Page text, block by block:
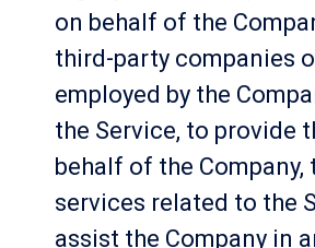
on behalf of the
third-party companies
employed by the
the Service, to provide
behalf of the Company,
services related to the
assist the Company in